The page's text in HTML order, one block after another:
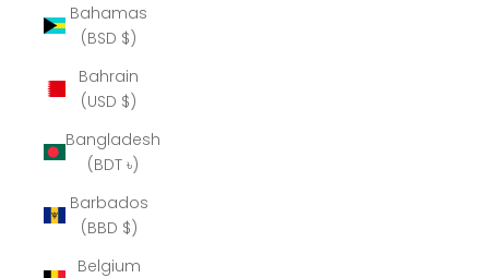
Bahamas
(BSD $)
Bahrain
(USD $)
Bangladesh
(BDT ৳)
Barbados
(BBD $)
Belgium